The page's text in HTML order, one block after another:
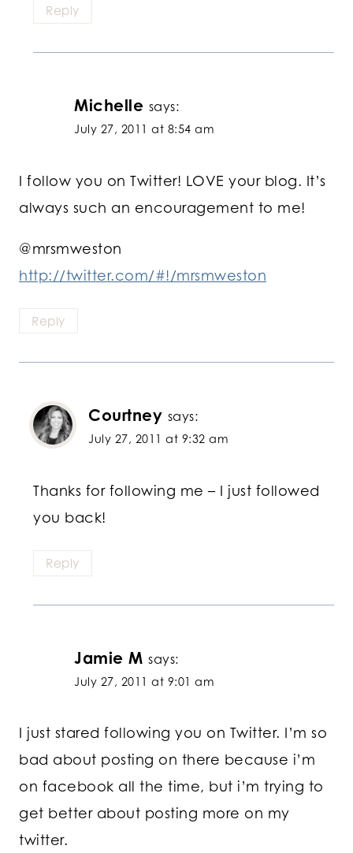
Reply
Michelle says:
July 27, 2011 at 8:54 am
I follow you on Twitter! LOVE your blog. It’s
always such an encouragement to me!
@mrsmweston
http://twitter.com/#!/mrsmweston
Reply
Courtney says:
July 27, 2011 at 9:32 am
Thanks for following me – I just followed
you back!
Reply
Jamie M says:
July 27, 2011 at 9:01 am
I just stared following you on Twitter. I’m so
bad about posting on there because i’m
on facebook all the time, but i’m trying to
get better about posting more on my
twitter.